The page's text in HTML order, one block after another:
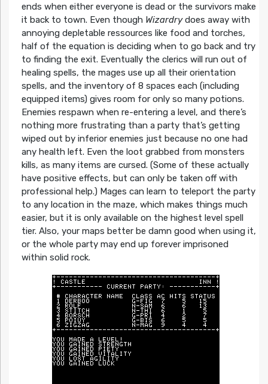
ends when either everyone is dead or the survivors make
it back to town. Even though Wizardrydoes away with
annoying depletable ressources like food and torches,
half of the equation is deciding when to go back and try
to finding the exit. Eventually the clerics will run out of
healing spells, the mages use up all their orientation
spells, and the inventory of 8 spaces each (including
equipped items) gives room for only so many potions.
Enemies respawn when re-entering a level, and there’s
nothing more frustrating than a party that’s getting
wiped out by inferior enemies just because no one had
any health left. Even the loot grabbed from monsters
kills, as many items are cursed. (Some of these actually
have positive effects, but can only be taken off with
professional help.) Mages can learn to teleport the party
to any location in the maze, which makes things much
easier, but it is only available on the highest level spell
tier. Also, your maps better be damn good when using it,
or the whole party may end up forever imprisoned
within solid rock.